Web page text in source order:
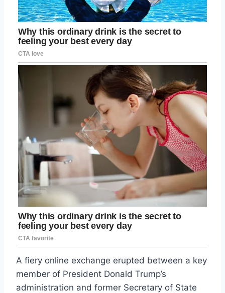
A fiery online exchange erupted between a key
member of President Donald Trump’s
administration and former Secretary of State